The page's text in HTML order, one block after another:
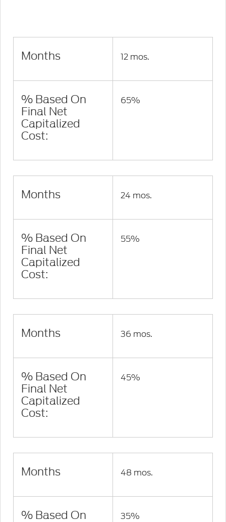
Months 12 mos.
% Based On
Final Net
Capitalized
Cost:
65%
Months 24 mos.
% Based On
Final Net
Capitalized
Cost:
55%
Months 36 mos.
% Based On
Final Net
Capitalized
Cost:
45%
Months 48 mos.
% Based On 35%